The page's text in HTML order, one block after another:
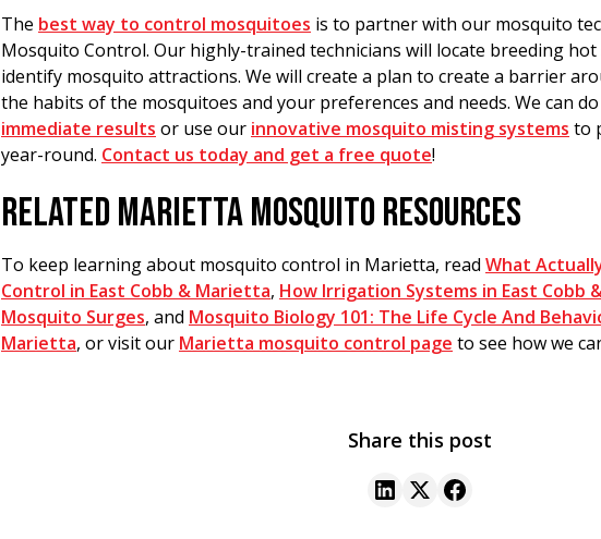
The best way to control mosquitoes is to partner with our mosquito
Mosquito Control. Our highly-trained technicians will locate breeding
identify mosquito attractions. We will create a plan to create a barrier
the habits of the mosquitoes and your preferences and needs. We can do
immediate results or use our innovative mosquito misting systems to
year-round. Contact us today and get a free quote!
RELATED MARIETTA MOSQUITO RESOURCES
To keep learning about mosquito control in Marietta, read What
Control in East Cobb & Marietta, How Irrigation Systems in East Cobb
Mosquito Surges, and Mosquito Biology 101: The Life Cycle And
Marietta, or visit our Marietta mosquito control page to see how we
Share this post